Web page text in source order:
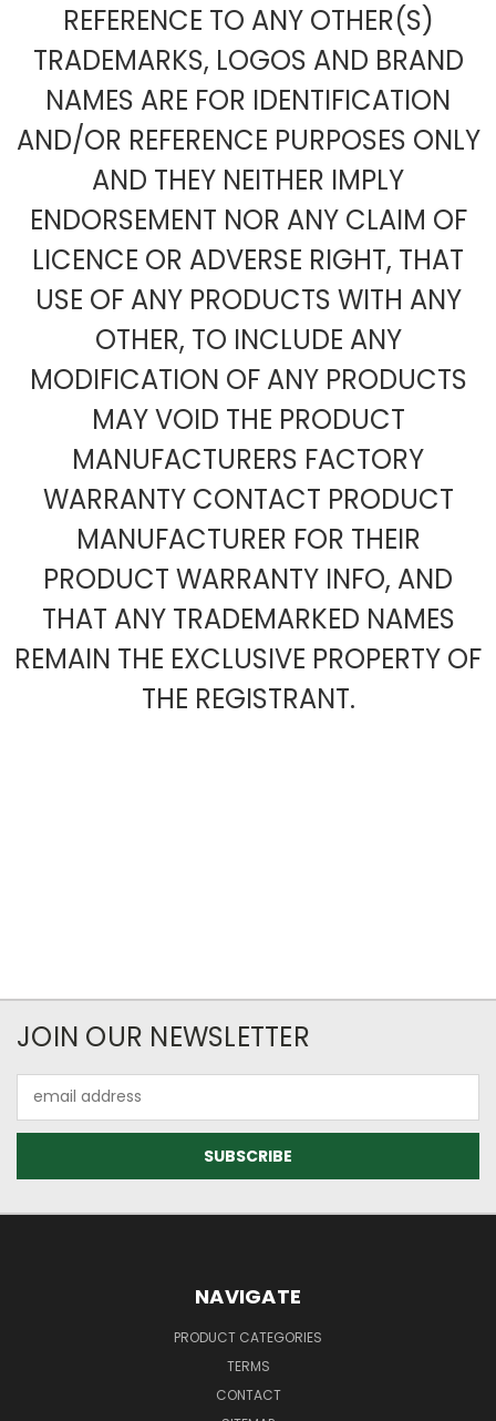
REFERENCE TO ANY OTHER(S)
TRADEMARKS, LOGOS AND BRAND
NAMES ARE FOR IDENTIFICATION
AND/OR REFERENCE PURPOSES ONLY
AND THEY NEITHER IMPLY
ENDORSEMENT NOR ANY CLAIM OF
LICENCE OR ADVERSE RIGHT, THAT
USE OF ANY PRODUCTS WITH ANY
OTHER, TO INCLUDE ANY
MODIFICATION OF ANY PRODUCTS
MAY VOID THE PRODUCT
MANUFACTURERS FACTORY
WARRANTY CONTACT PRODUCT
MANUFACTURER FOR THEIR
PRODUCT WARRANTY INFO, AND
THAT ANY TRADEMARKED NAMES
REMAIN THE EXCLUSIVE PROPERTY OF
THE REGISTRANT.
JOIN OUR NEWSLETTER
Address
NAVIGATE
PRODUCT CATEGORIES
TERMS
CONTACT